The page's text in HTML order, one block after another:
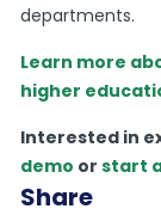
departments.
Learn more
higher
Interested in
demo orstart
Share